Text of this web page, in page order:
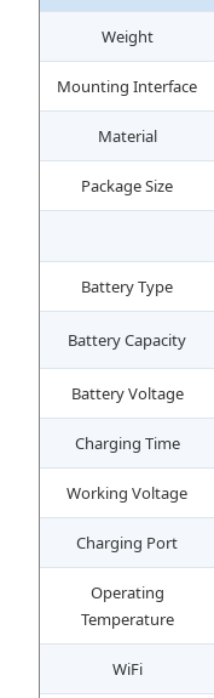
Weight
Mounting Interface
Material
Package Size
Battery Type
Battery Capacity
Battery Voltage
Charging Time
Working Voltage
Charging Port
Operating
Temperature
WiFi